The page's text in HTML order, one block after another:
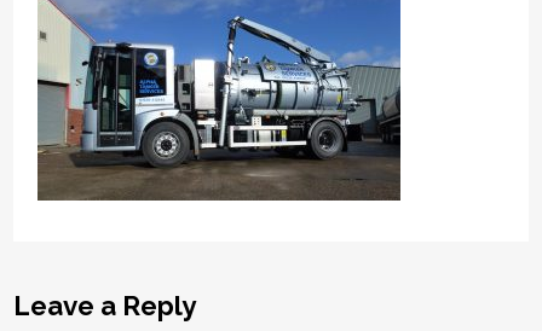
Leave a Reply